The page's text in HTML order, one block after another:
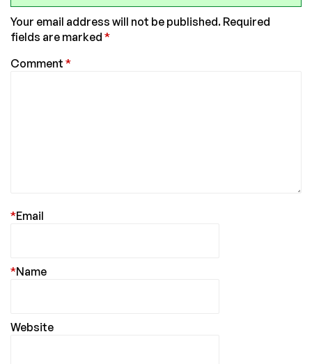
Your email address will not be published. Required
fields are marked *
Comment *
Email
*
Name
*
Website